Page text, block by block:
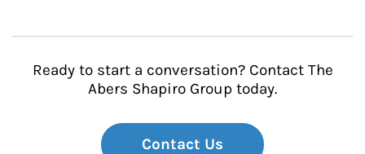
Ready to start a conversation? Contact The
Abers Shapiro Group today.
Contact Us